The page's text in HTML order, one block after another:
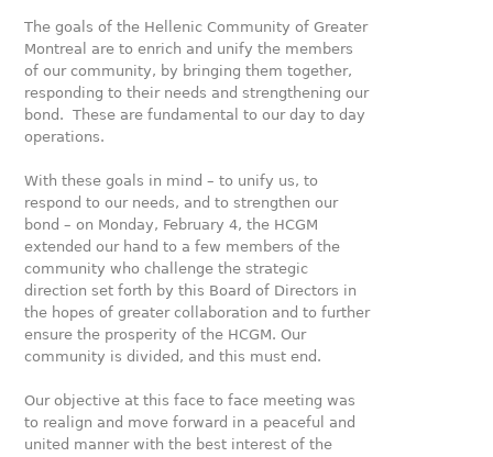
The goals of the Hellenic Community of Greater
Montreal are to enrich and unify the members
of our community, by bringing them together,
responding to their needs and strengthening our
bond. These are fundamental to our day to day
operations.
With these goals in mind – to unify us, to
respond to our needs, and to strengthen our
bond – on Monday, February 4, the HCGM
extended our hand to a few members of the
community who challenge the strategic
direction set forth by this Board of Directors in
the hopes of greater collaboration and to further
ensure the prosperity of the HCGM. Our
community is divided, and this must end.
Our objective at this face to face meeting was
to realign and move forward in a peaceful and
united manner with the best interest of the